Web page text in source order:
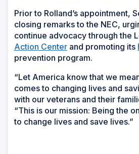
Prior to Rolland’s appointment,
closing remarks to the NEC,
continue advocacy through the
Action Center and promoting its
prevention program.
“Let America know that we
comes to changing lives and
with our veterans and their
“This is our mission: Being the
to change lives and save lives.”